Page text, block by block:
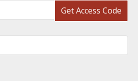
Get Access Code